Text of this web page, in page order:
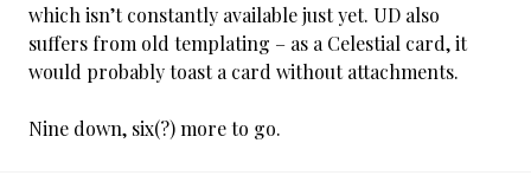
which isn’t constantly available just yet. UD also
suffers from old templating – as a Celestial card, it
would probably toast a card without attachments.
Nine down, six(?) more to go.